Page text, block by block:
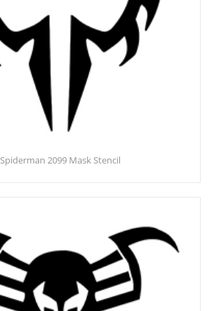
Spiderman 2099 Mask Stencil